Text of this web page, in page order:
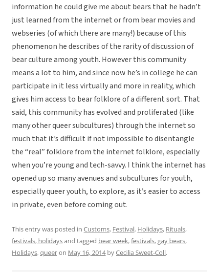
information he could give me about bears that he hadn’t
just learned from the internet or from bear movies and
webseries (of which there are many!) because of this
phenomenon he describes of the rarity of discussion of
bear culture among youth. However this community
means a lot to him, and since now he’s in college he can
participate in it less virtually and more in reality, which
gives him access to bear folklore of a different sort. That
said, this community has evolved and proliferated (like
many other queer subcultures) through the internet so
much that it’s difficult if not impossible to disentangle
the “real” folklore from the internet folklore, especially
when you’re young and tech-savvy. I think the internet has
opened up so many avenues and subcultures for youth,
especially queer youth, to explore, as it’s easier to access
in private, even before coming out.
This entry was posted in Customs, Festival, Holidays, Rituals,
festivals, holidaysand tagged bear week,festivals,gay bears,
Holidays,queeron May 16, 2014byCecilia Sweet-Coll.